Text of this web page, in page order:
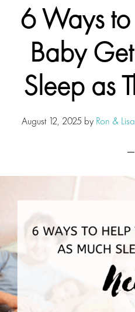
6 Ways
Baby
Sleep as
August 12, 2025 by Ron &